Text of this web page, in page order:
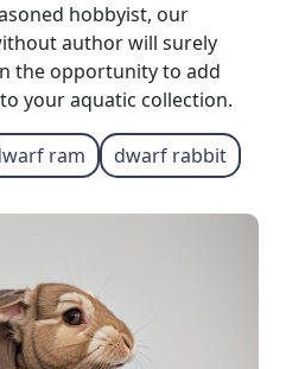
hobbyist, our
author will surely
the opportunity to add
your aquatic collection.
ram dwarf rabbit